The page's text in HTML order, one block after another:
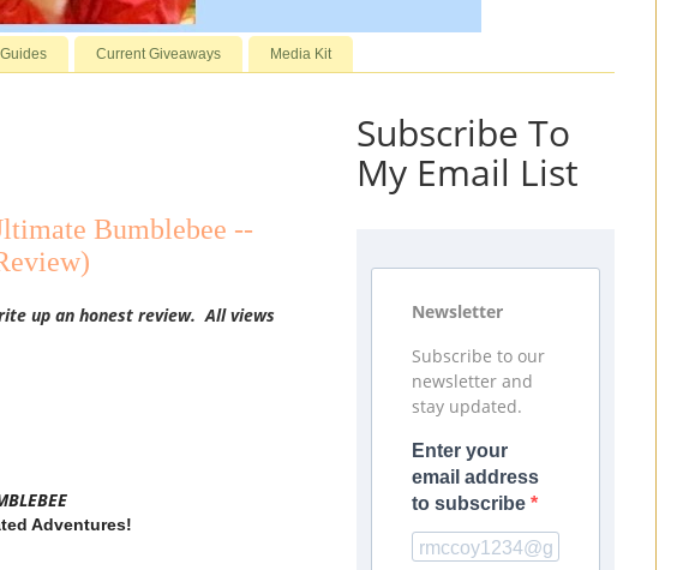
Current Giveaways Media Kit
Bumblebee --
up an honest review. All views
Adventures!
Subscribe To
My Email List
Newsletter
Subscribe to our
newsletter and
stay updated.
Enter your
email address
to subscribe